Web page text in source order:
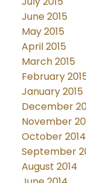
June 2015
May 2015
April 2015
March 2015
February
January 2015
December
November
October 2014
September
August 2014